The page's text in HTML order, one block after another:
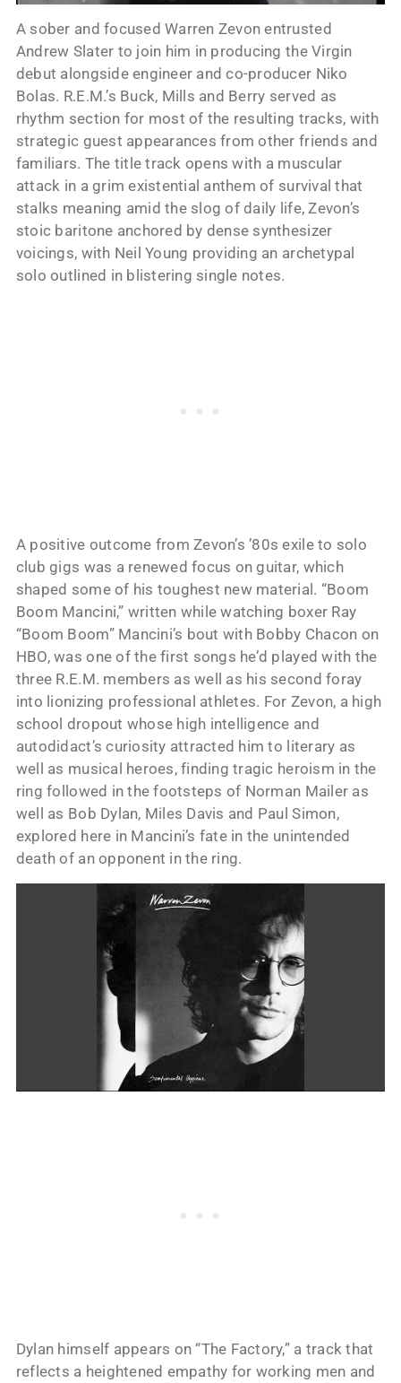
A sober and focused Warren Zevon entrusted
Andrew Slater to join him in producing the Virgin
debut alongside engineer and co-producer Niko
Bolas. R.E.M.’s Buck, Mills and Berry served as
rhythm section for most of the resulting tracks, with
strategic guest appearances from other friends and
familiars. The title track opens with a muscular
attack in a grim existential anthem of survival that
stalks meaning amid the slog of daily life, Zevon’s
stoic baritone anchored by dense synthesizer
voicings, with Neil Young providing an archetypal
solo outlined in blistering single notes.
A positive outcome from Zevon’s ’80s exile to solo
club gigs was a renewed focus on guitar, which
shaped some of his toughest new material. “Boom
Boom Mancini,” written while watching boxer Ray
“Boom Boom” Mancini’s bout with Bobby Chacon on
HBO, was one of the first songs he’d played with the
three R.E.M. members as well as his second foray
into lionizing professional athletes. For Zevon, a high
school dropout whose high intelligence and
autodidact’s curiosity attracted him to literary as
well as musical heroes, finding tragic heroism in the
ring followed in the footsteps of Norman Mailer as
well as Bob Dylan, Miles Davis and Paul Simon,
explored here in Mancini’s fate in the unintended
death of an opponent in the ring.
Dylan himself appears on “The Factory,” a track that
reflects a heightened empathy for working men and